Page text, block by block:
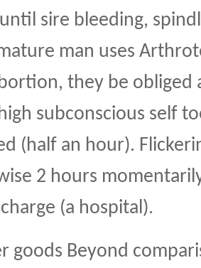
sire bleeding,
man uses
they be obliged
subconscious self
(half an hour).
2 hours
(a hospital).
goods Beyond